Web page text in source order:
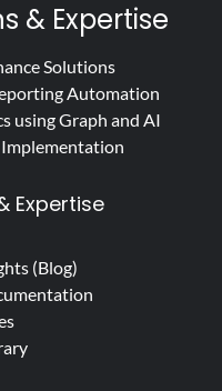
& Expertise
Solutions
Automation
using Graph and AI
Expertise
(Blog)